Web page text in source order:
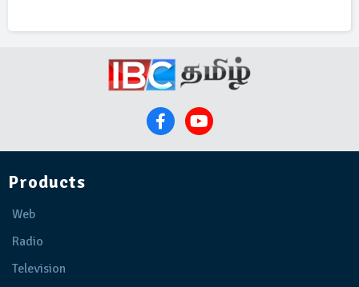
Products
Web
Radio
Television